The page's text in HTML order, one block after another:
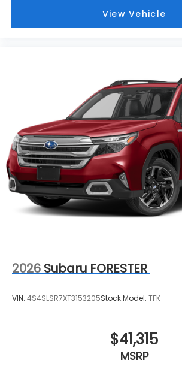
View Vehicle
2026 Subaru FORESTER
VIN: 4S4SLSR7XT3153205Stock:Model: TFK
$41,315
MSRP